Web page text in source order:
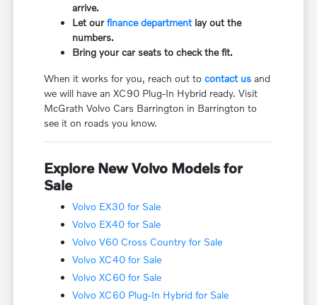
arrive.
Let ourfinance department lay out the
numbers.
Bring your car seats to check the fit.
When it works for you, reach out tocontact us and
we will have an XC90 Plug-In Hybrid ready. Visit
McGrath Volvo Cars Barrington in Barrington to
see it on roads you know.
Explore New Volvo Models for
Sale
Volvo EX30 for Sale
Volvo EX40 for Sale
Volvo V60 Cross Country for Sale
Volvo XC40 for Sale
Volvo XC60 for Sale
Volvo XC60 Plug-In Hybrid for Sale